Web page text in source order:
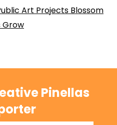
Art Projects Blossom
Grow
Pinellas